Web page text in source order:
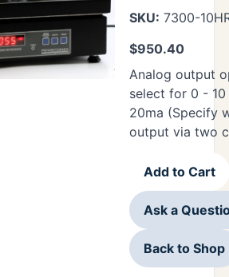
SKU: 7300-
$950.40
Analog output
select for 0 -
20ma (Specify
output via two
Add to Cart
Ask a
Back to Shop